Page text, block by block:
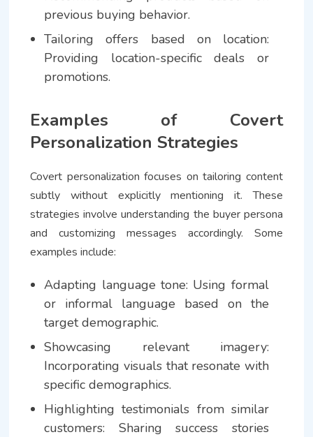
previous buying behavior.
Tailoring offers based on location:
Providing location-specific deals or
promotions.
Examples of Covert
Personalization Strategies
Covert personalization focuses on tailoring content
subtly without explicitly mentioning it. These
strategies involve understanding the buyer persona
and customizing messages accordingly. Some
examples include:
Adapting language tone: Using formal
or informal language based on the
target demographic.
Showcasing relevant imagery:
Incorporating visuals that resonate with
specific demographics.
Highlighting testimonials from similar
customers: Sharing success stories